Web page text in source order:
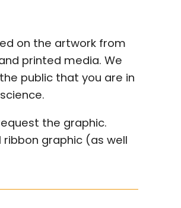
on the artwork from
printed media. We
public that you are in
the graphic.
graphic (as well